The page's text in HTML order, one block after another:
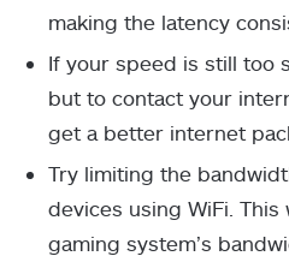
making the latency
If your speed is still too
but to contact your
get a better internet
Try limiting the
devices using WiFi.
gaming system’s